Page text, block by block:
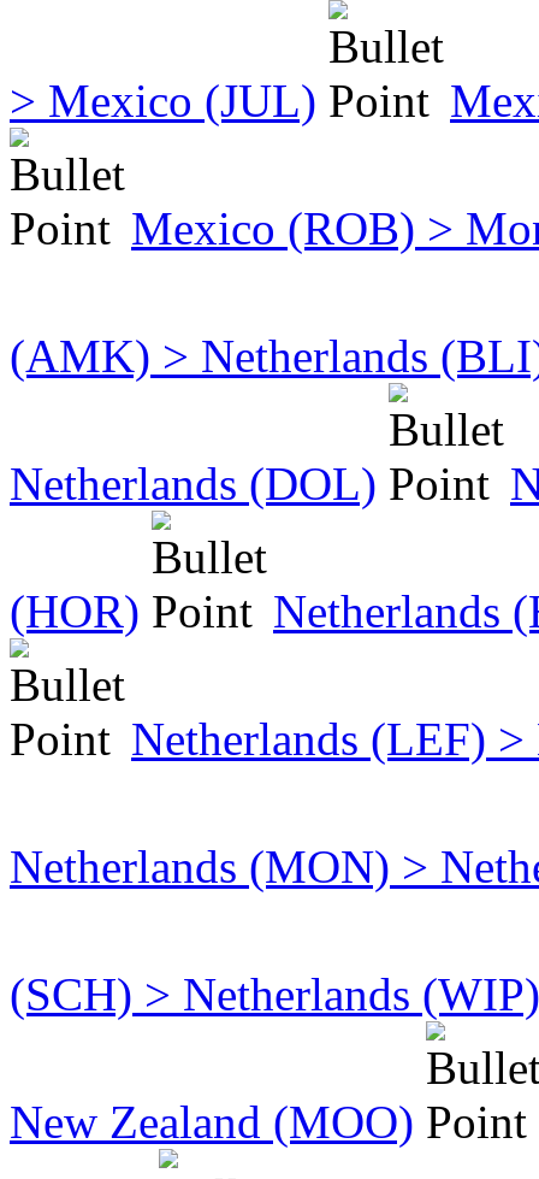
> Mexico (JUL)
Mexico (ROB) >
(AMK) > Netherlands
Netherlands (DOL)
(HOR) Netherlands
Netherlands (LEF)
Netherlands (MON) >
(SCH) > Netherlands (WIP)
New Zealand (MOO)